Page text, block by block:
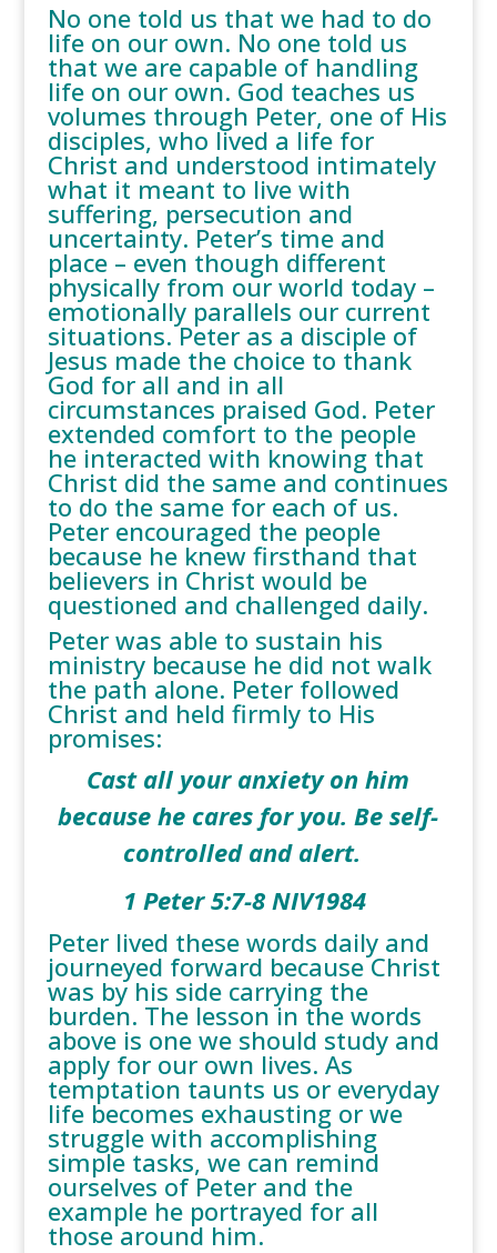
No one told us that we had to do
life on our own. No one told us
that we are capable of handling
life on our own. God teaches us
volumes through Peter, one of His
disciples, who lived a life for
Christ and understood intimately
what it meant to live with
suffering, persecution and
uncertainty. Peter’s time and
place – even though different
physically from our world today –
emotionally parallels our current
situations. Peter as a disciple of
Jesus made the choice to thank
God for all and in all
circumstances praised God. Peter
extended comfort to the people
he interacted with knowing that
Christ did the same and continues
to do the same for each of us.
Peter encouraged the people
because he knew firsthand that
believers in Christ would be
questioned and challenged daily.
Peter was able to sustain his
ministry because he did not walk
the path alone. Peter followed
Christ and held firmly to His
promises:
Cast all your anxiety on him
because he cares for you. Be self-
controlled and alert.
1 Peter 5:7-8 NIV1984
Peter lived these words daily and
journeyed forward because Christ
was by his side carrying the
burden. The lesson in the words
above is one we should study and
apply for our own lives. As
temptation taunts us or everyday
life becomes exhausting or we
struggle with accomplishing
simple tasks, we can remind
ourselves of Peter and the
example he portrayed for all
those around him.